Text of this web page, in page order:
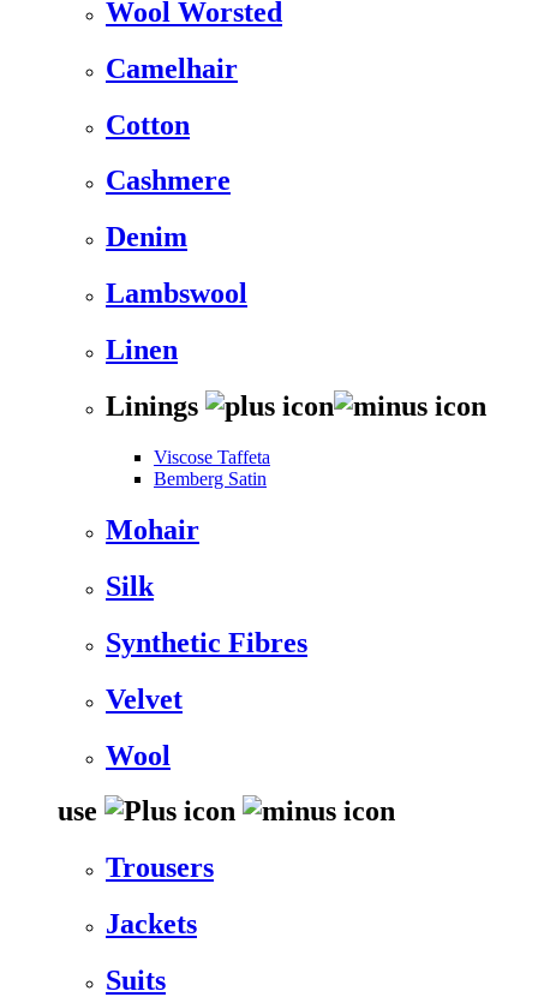
Wool Worsted
Camelhair
Cotton
Cashmere
Denim
Lambswool
Linen
Linings
Viscose Taffeta
Bemberg Satin
Mohair
Silk
Synthetic Fibres
Velvet
Wool
use
Trousers
Jackets
Suits